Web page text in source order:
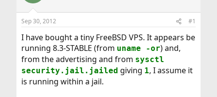
d
t
a
t
e
r
t
e
Sep 30, 2012 #1
I have bought a tiny FreeBSD VPS. It appears be
running 8.3-STABLE (from uname -or) and,
from the advertising and from sysctl
security.jail.jailed giving 1, I assume it
is running within a jail.